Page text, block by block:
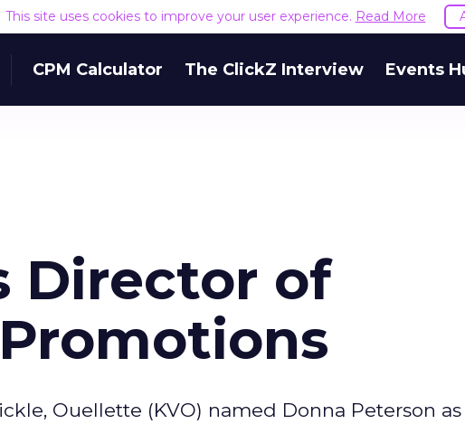
This site uses cookies to improve your user experience. Read More
CPM Calculator The ClickZ Interview Events
Director of
Ouellette (KVO) named Donna Peterson